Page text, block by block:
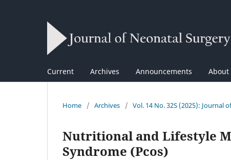
Current Archives Announcements About
Home / Archives / Vol. 14 No. 32S (2025): Journal
Nutritional and Lifestyle
Syndrome (Pcos)